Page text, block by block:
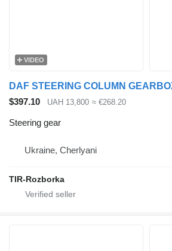
VIDEO
$397.10 UAH 13,800 ≈ €268.20
Steering gear
Ukraine, Cherlyani
TIR-Rozborka